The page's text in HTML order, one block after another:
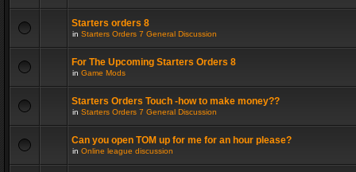
Starters orders 8
in Starters Orders 7 General Discussion
For The Upcoming Starters Orders 8
in Game Mods
Starters Orders Touch -how to make money??
in Starters Orders 7 General Discussion
Can you open TOM up for me for an hour please?
in Online league discussion